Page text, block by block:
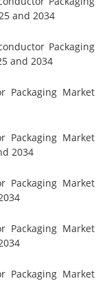
and 2034
Packaging
and 2034
Packaging Market
Packaging Market
2034
Packaging Market
Packaging Market
Packaging Market